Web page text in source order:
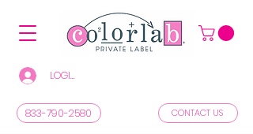
LOGIN/REGISTER TO SEE PRICES & SHOP
833-790-2580 CONTACT US